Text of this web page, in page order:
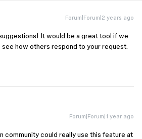
Forum|Forum|2 years ago
It would be a great tool if we
see how others respond to your request.
Forum|Forum|1 year ago
community could really use this feature at